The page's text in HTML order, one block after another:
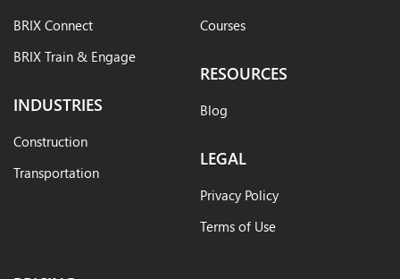
BRIX Connect
BRIX Train & Engage
INDUSTRIES
Construction
Transportation
Courses
RESOURCES
Blog
LEGAL
Privacy Policy
Terms of Use